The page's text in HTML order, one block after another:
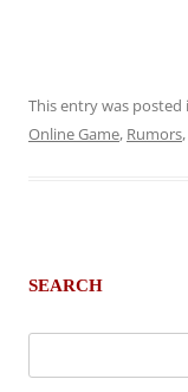
This entry was posted
Online Game, Rumors,
SEARCH